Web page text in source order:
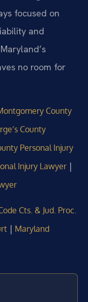
focused on
and
no room for
County
County
Personal Injury
Injury Lawyer |
Cts. & Jud. Proc.
| Maryland